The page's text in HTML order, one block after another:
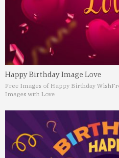
Happy Birthday Image Love
Free Images of Happy Birthday Wish
Images with Love